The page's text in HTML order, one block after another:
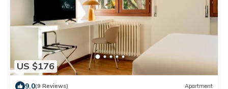
US $176
9.0(9 Reviews) Apartment